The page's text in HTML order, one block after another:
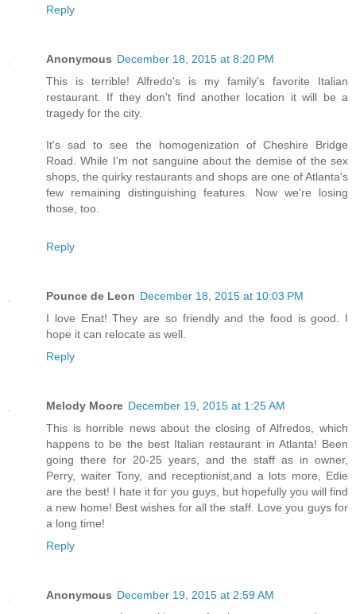
Reply
Anonymous December 18, 2015 at 8:20 PM
This is terrible! Alfredo's is my family's favorite Italian
restaurant. If they don't find another location it will be a
tragedy for the city.
It's sad to see the homogenization of Cheshire Bridge
Road. While I'm not sanguine about the demise of the sex
shops, the quirky restaurants and shops are one of Atlanta's
few remaining distinguishing features. Now we're losing
those, too.
Reply
Pounce de Leon December 18, 2015 at 10:03 PM
I love Enat! They are so friendly and the food is good. I
hope it can relocate as well.
Reply
Melody Moore December 19, 2015 at 1:25 AM
This is horrible news about the closing of Alfredos, which
happens to be the best Italian restaurant in Atlanta! Been
going there for 20-25 years, and the staff as in owner,
Perry, waiter Tony, and receptionist,and a lots more, Edie
are the best! I hate it for you guys, but hopefully you will find
a new home! Best wishes for all the staff. Love you guys for
a long time!
Reply
Anonymous December 19, 2015 at 2:59 AM